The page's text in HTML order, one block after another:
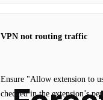
VPN not routing traffic
Ensure "Allow extension to
checked in the extension’s